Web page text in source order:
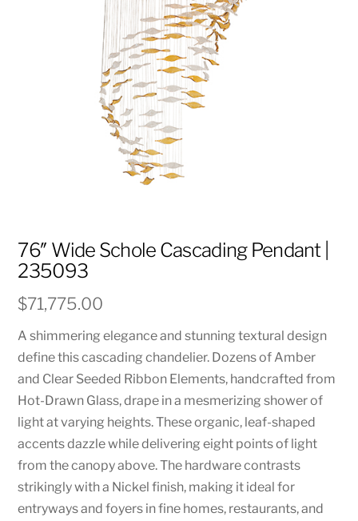
76″ Wide Schole Cascading Pendant |
235093
$71,775.00
A shimmering elegance and stunning textural design
define this cascading chandelier. Dozens of Amber
and Clear Seeded Ribbon Elements, handcrafted from
Hot-Drawn Glass, drape in a mesmerizing shower of
light at varying heights. These organic, leaf-shaped
accents dazzle while delivering eight points of light
from the canopy above. The hardware contrasts
strikingly with a Nickel finish, making it ideal for
entryways and foyers in fine homes, restaurants, and